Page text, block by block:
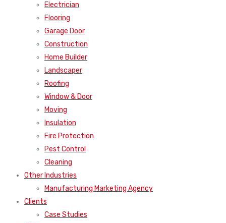
Electrician
Flooring
Garage Door
Construction
Home Builder
Landscaper
Roofing
Window & Door
Moving
Insulation
Fire Protection
Pest Control
Cleaning
Other Industries
Manufacturing Marketing Agency
Clients
Case Studies